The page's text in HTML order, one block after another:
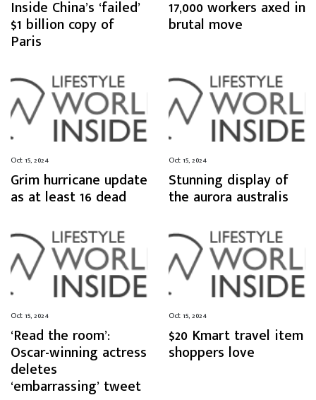
Inside China’s ‘failed’
$1 billion copy of
Paris
17,000 workers axed in
brutal move
Oct 15, 2024
Grim hurricane update
as at least 16 dead
Oct 15, 2024
Stunning display of
the aurora australis
Oct 15, 2024
‘Read the room’:
Oscar-winning actress
deletes
‘embarrassing’ tweet
Oct 15, 2024
$20 Kmart travel item
shoppers love